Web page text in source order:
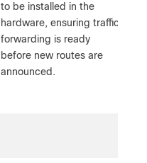
to be installed in the
hardware, ensuring traffic
forwarding is ready
before new routes are
announced.